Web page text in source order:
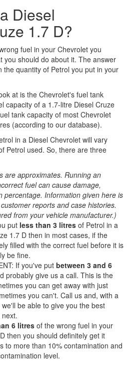
Diesel
1.7 D?
fuel in your Chevrolet you
you should do about it. The answer
the quantity of Petrol you put in your
at is the Chevrolet's fuel tank
capacity of a 1.7-litre Diesel Cruze
tank capacity of most Chevrolet
(according to our database).
in a Diesel Chevrolet will vary
Petrol used. So, there are three
are approximates. Running an
fuel can cause damage,
percentage. Information given here is
reports and case histories.
from your vehicle manufacturer.)
put less than 3 litres of Petrol in a
1.7 D then in most cases, if the
filled with the correct fuel before it is
be fine.
If you've put between 3 and 6
probably give us a call. This is the
you can get away with just
you can't. Call us and, with a
be able to give you the best
6 litres of the wrong fuel in your
then you should definitely get it
to more than 10% contamination and
level.